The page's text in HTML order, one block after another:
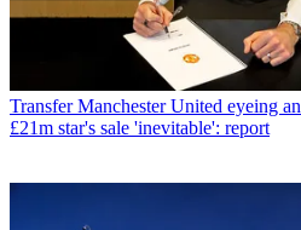
Transfer Manchester United eyeing
£21m star's sale 'inevitable': report